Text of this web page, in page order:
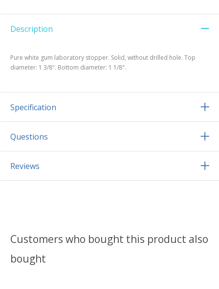
Description
Pure white gum laboratory stopper. Solid, without drilled hole. Top
diameter: 1 3/8". Bottom diameter: 1 1/8".
Specification
Questions
Reviews
Customers who bought this product also
bought